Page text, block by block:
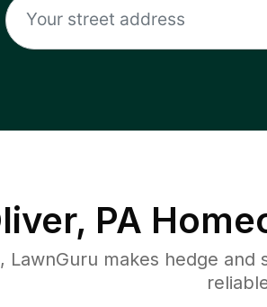
PA
makes hedge